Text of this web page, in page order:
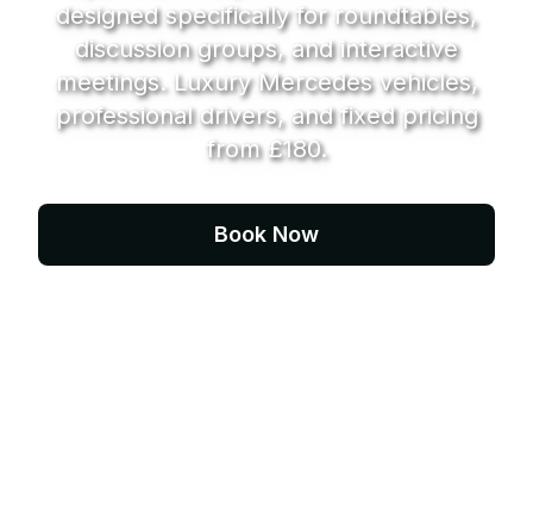
designed specifically for roundtables,
discussion groups, and interactive
meetings. Luxury Mercedes vehicles,
professional drivers, and fixed pricing
from £180.
Book Now